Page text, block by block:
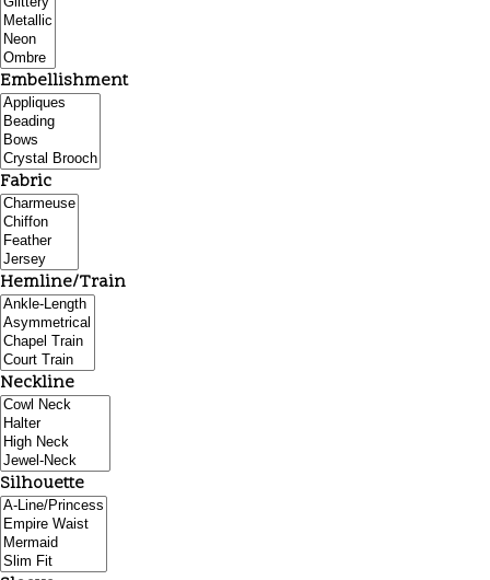
Embellishment
Fabric
Hemline/Train
Neckline
Silhouette